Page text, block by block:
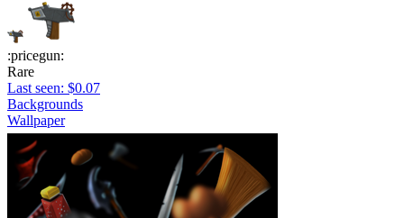
:pricegun:
Rare
Last seen: $0.07
Backgrounds
Wallpaper